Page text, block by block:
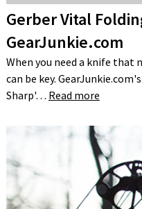
Gerber Vital
GearJunkie.com
When you need a knife that
can be key.
Sharp'… Read more